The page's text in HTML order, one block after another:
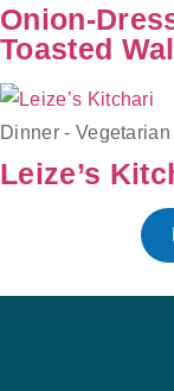
Onion-
Toasted
Dinner - Vegetarian
Leize’s